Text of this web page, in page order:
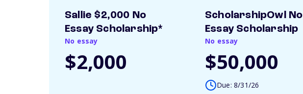
Sallie $2,000 No
Essay Scholarship*
No essay
$2,000
ScholarshipOwl No
Essay Scholarship
No essay
$50,000
Due: 8/31/26